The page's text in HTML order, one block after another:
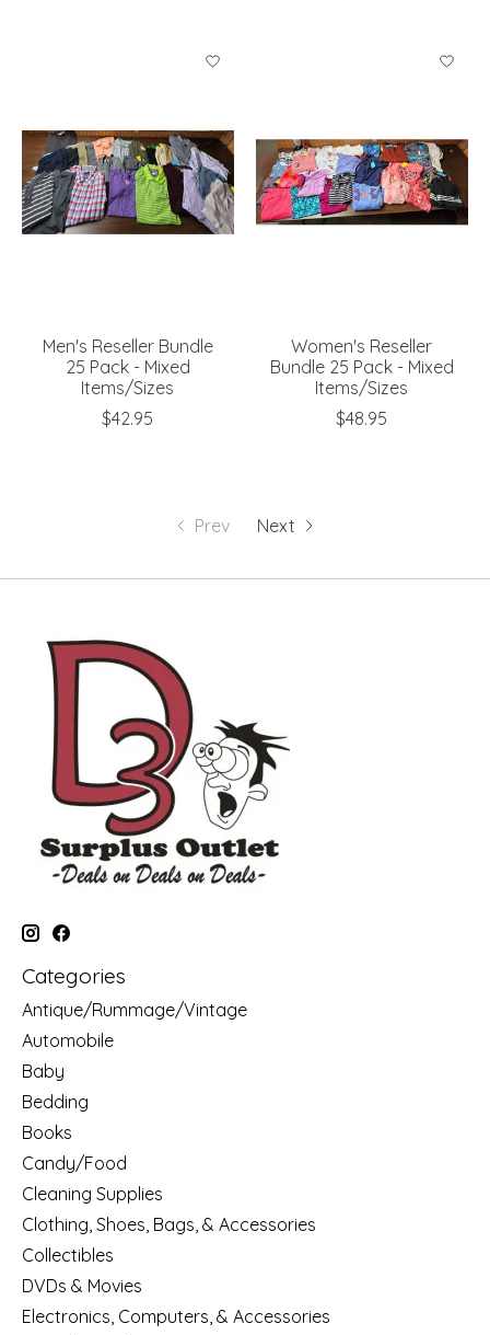
Men's Reseller Bundle
25 Pack - Mixed
Items/Sizes
$42.95
Women's Reseller
Bundle 25 Pack - Mixed
Items/Sizes
$48.95
Prev Next
Categories
Antique/Rummage/Vintage
Automobile
Baby
Bedding
Books
Candy/Food
Cleaning Supplies
Clothing, Shoes, Bags, & Accessories
Collectibles
DVDs & Movies
Electronics, Computers, & Accessories